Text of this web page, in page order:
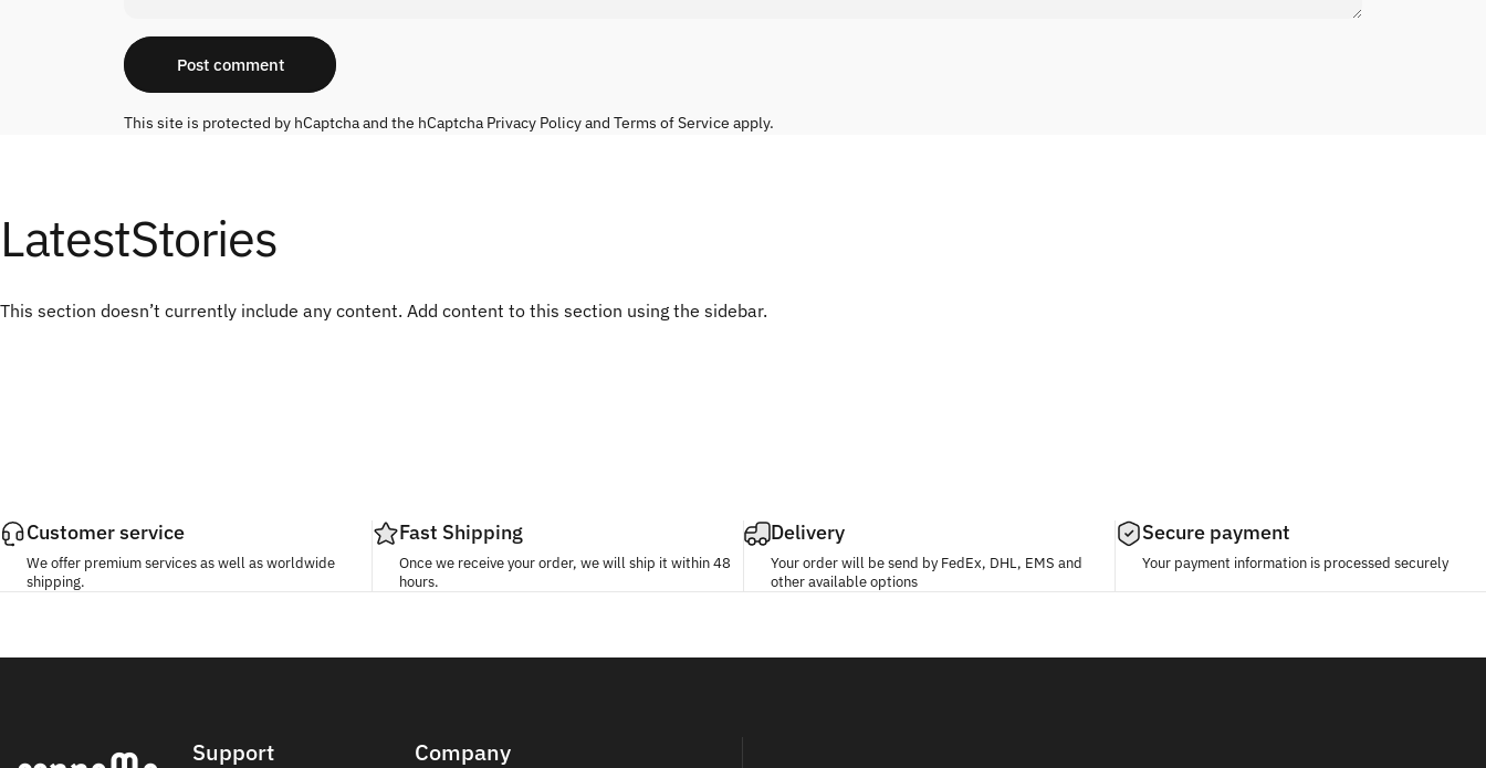
Post comment
This site is protected by hCaptcha and the hCaptcha Privacy Policyand Terms of Service apply.
LatestStories
This section doesn’t currently include any content. Add content to this section using the sidebar.
Customer service
We offer premium services as well as worldwide
shipping.
Fast Shipping
Once we receive your order, we will ship it within 48
hours.
Delivery
Your order will be send by FedEx, DHL, EMS and
other available options
Secure payment
Your payment information is processed securely
Support Company